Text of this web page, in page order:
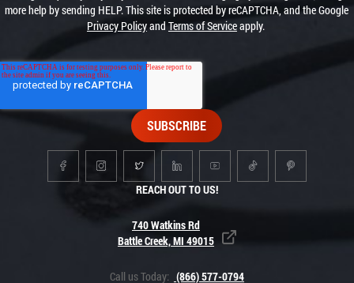
REACH OUT TO US!
740 Watkins Rd
Battle Creek, MI 49015
Call us Today: (866) 577-0794
more help by sending HELP. This site is protected by reCAPTCHA, and the Google
Privacy Policyand Terms of Serviceapply.